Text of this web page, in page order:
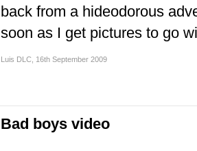
back from a hideodorous
soon as I get pictures to go
Luis DLC 16th September 2009
Bad boys video